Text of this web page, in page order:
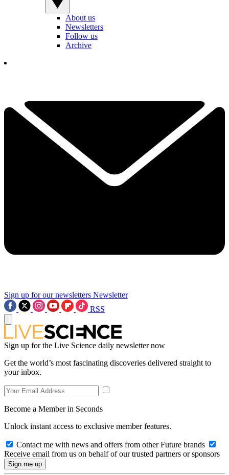
About us
Newsletters
Follow us
Archive
Sign up for our newsletters Newsletter
RSS
Sign up for the Live Science daily newsletter now
Get the world’s most fascinating discoveries delivered straight to
your inbox.
Become a Member in Seconds
Unlock instant access to exclusive member features.
Contact me with news and offers from other Future brands
Receive email from us on behalf of our trusted partners or sponsors